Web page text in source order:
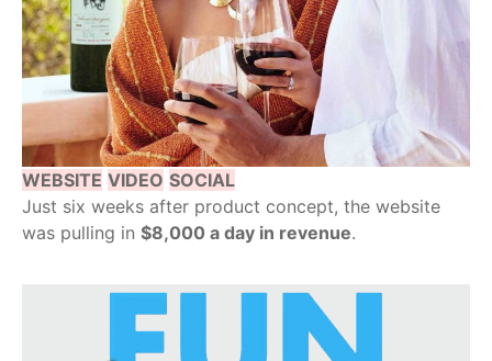
WEBSITE VIDEO SOCIAL
Just six weeks after product concept, the website
was pulling in $8,000 a day in revenue.